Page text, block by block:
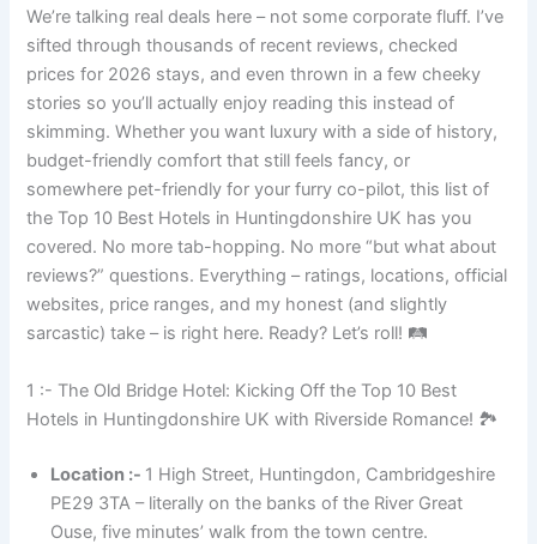
We’re talking real deals here – not some corporate fluff. I’ve
sifted through thousands of recent reviews, checked
prices for 2026 stays, and even thrown in a few cheeky
stories so you’ll actually enjoy reading this instead of
skimming. Whether you want luxury with a side of history,
budget-friendly comfort that still feels fancy, or
somewhere pet-friendly for your furry co-pilot, this list of
the Top 10 Best Hotels in Huntingdonshire UK has you
covered. No more tab-hopping. No more “but what about
reviews?” questions. Everything – ratings, locations, official
websites, price ranges, and my honest (and slightly
sarcastic) take – is right here. Ready? Let’s roll! 🛤️
1 :- The Old Bridge Hotel: Kicking Off the Top 10 Best
Hotels in Huntingdonshire UK with Riverside Romance! 🏞️
Location :- 1 High Street, Huntingdon, Cambridgeshire
PE29 3TA – literally on the banks of the River Great
Ouse, five minutes’ walk from the town centre.